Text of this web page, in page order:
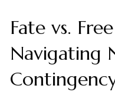
Fate vs.
Navigating